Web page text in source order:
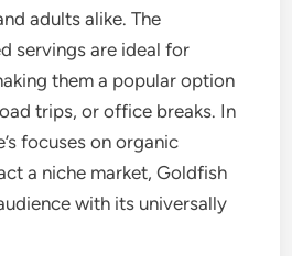
adults alike. The
servings are ideal for
them a popular option
trips, or office breaks. In
focuses on organic
a niche market, Goldfish
with its universally